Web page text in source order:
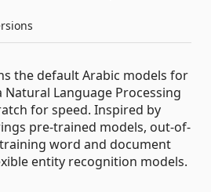
the default Arabic models for
Natural Language Processing
for speed. Inspired by
pre-trained models, out-of-
word and document
entity recognition models.